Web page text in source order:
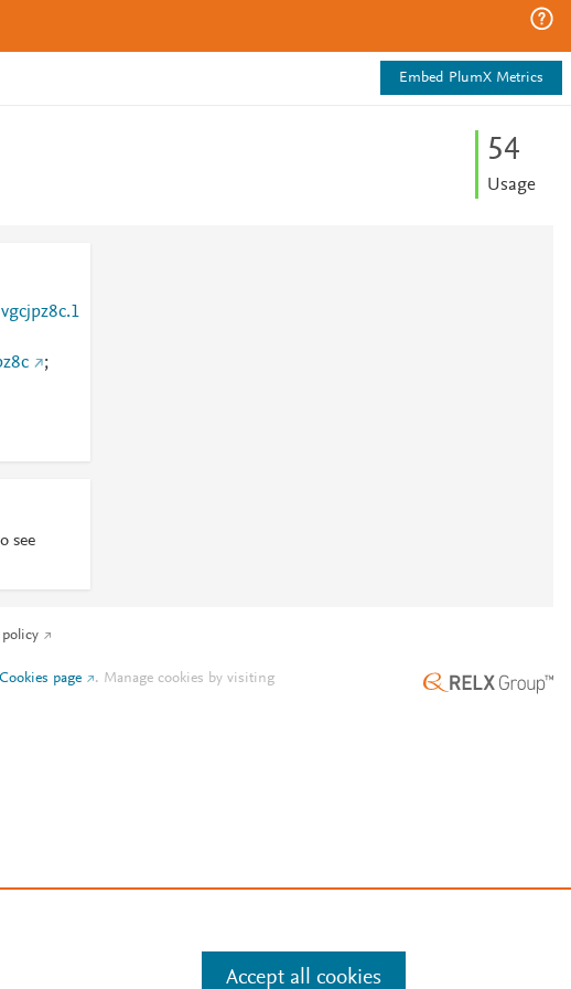
Embed PlumX Metrics
54
Usage
;
see
policy
Cookies page . Manage cookies by visiting
Accept all cookies